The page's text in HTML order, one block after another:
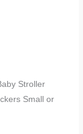
Stroller
Small or